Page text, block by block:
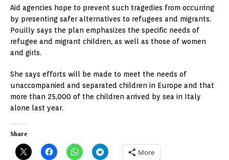
Aid agencies hope to prevent such tragedies from occurring
by presenting safer alternatives to refugees and migrants.
Pouilly says the plan emphasizes the specific needs of
refugee and migrant children, as well as those of women
and girls.
She says efforts will be made to meet the needs of
unaccompanied and separated children in Europe and that
more than 25,000 of the children arrived by sea in Italy
alone last year.
Share
More